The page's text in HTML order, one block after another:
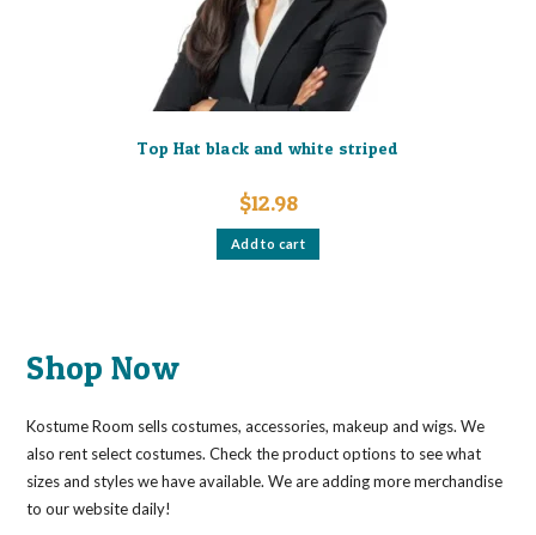
the
product
page
Top Hat black and white striped
$12.98
Add to cart
Shop Now
Kostume Room sells costumes, accessories, makeup and wigs. We
also rent select costumes. Check the product options to see what
sizes and styles we have available. We are adding more merchandise
to our website daily!